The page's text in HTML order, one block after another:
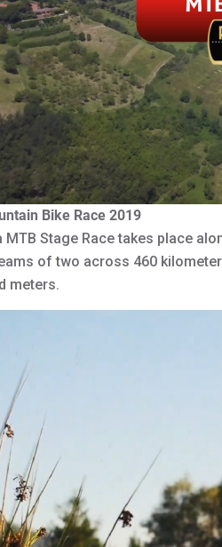
Bike Race 2019
MTB Stage Race takes place
of two across 460
meters.